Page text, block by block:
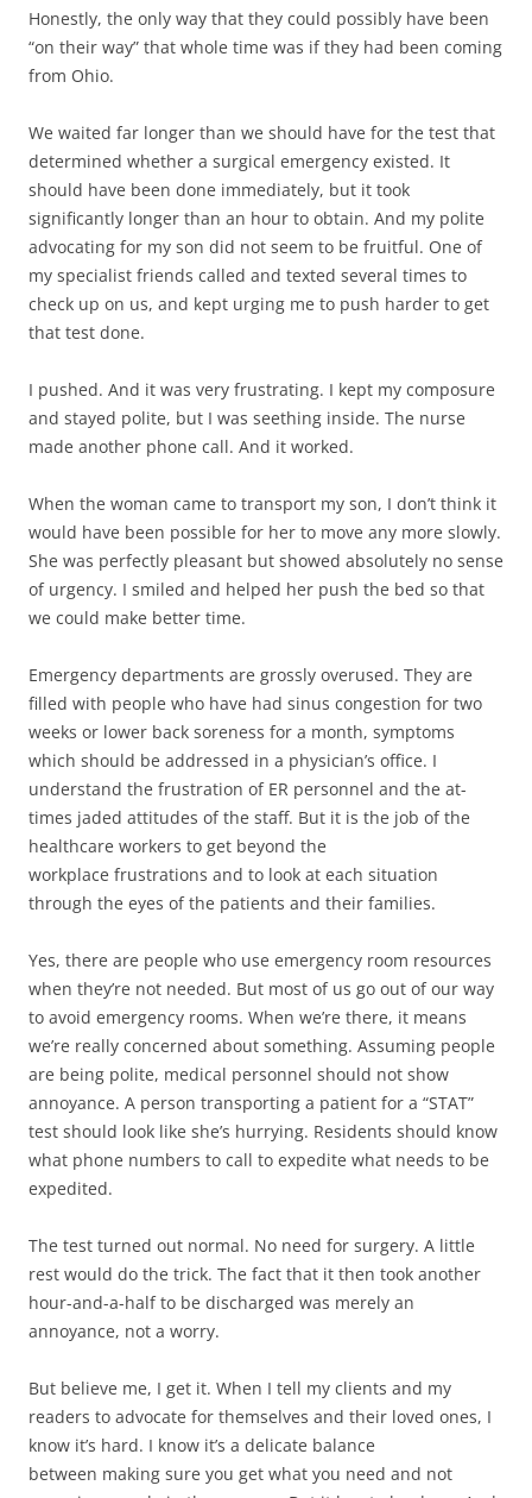
Honestly, the only way that they could possibly have been
“on their way” that whole time was if they had been coming
from Ohio.
We waited far longer than we should have for the test that
determined whether a surgical emergency existed. It
should have been done immediately, but it took
significantly longer than an hour to obtain. And my polite
advocating for my son did not seem to be fruitful. One of
my specialist friends called and texted several times to
check up on us, and kept urging me to push harder to get
that test done.
I pushed. And it was very frustrating. I kept my composure
and stayed polite, but I was seething inside. The nurse
made another phone call. And it worked.
When the woman came to transport my son, I don’t think it
would have been possible for her to move any more slowly.
She was perfectly pleasant but showed absolutely no sense
of urgency. I smiled and helped her push the bed so that
we could make better time.
Emergency departments are grossly overused. They are
filled with people who have had sinus congestion for two
weeks or lower back soreness for a month, symptoms
which should be addressed in a physician’s office. I
understand the frustration of ER personnel and the at-
times jaded attitudes of the staff. But it is the job of the
healthcare workers to get beyond the
workplace frustrations and to look at each situation
through the eyes of the patients and their families.
Yes, there are people who use emergency room resources
when they’re not needed. But most of us go out of our way
to avoid emergency rooms. When we’re there, it means
we’re really concerned about something. Assuming people
are being polite, medical personnel should not show
annoyance. A person transporting a patient for a “STAT”
test should look like she’s hurrying. Residents should know
what phone numbers to call to expedite what needs to be
expedited.
The test turned out normal. No need for surgery. A little
rest would do the trick. The fact that it then took another
hour-and-a-half to be discharged was merely an
annoyance, not a worry.
But believe me, I get it. When I tell my clients and my
readers to advocate for themselves and their loved ones, I
know it’s hard. I know it’s a delicate balance
between making sure you get what you need and not